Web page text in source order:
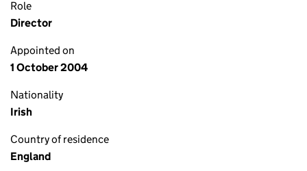
Role
Director
Appointed on
1 October 2004
Nationality
Irish
Country of residence
England